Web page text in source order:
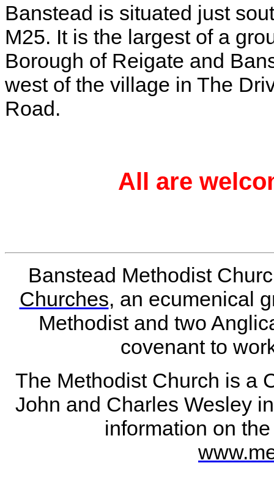
Banstead is situated just
M25. It is the largest of a
Borough of Reigate and
west of the village in The
Road.
All are
Banstead Methodist
Churches, an ecumenical
Methodist and two
covenant to
The Methodist Church is a
John and Charles Wesley
information on